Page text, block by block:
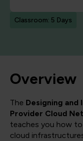
Classroom: 5 Days
Overview
The Designing and
Provider Cloud
teaches you how to
cloud